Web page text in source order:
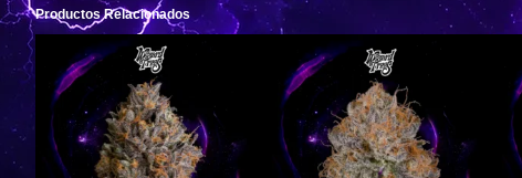
Productos Relacionados